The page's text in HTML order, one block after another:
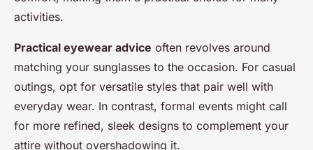
activities.
Practical eyewear advice often revolves around
matching your sunglasses to the occasion. For casual
outings, opt for versatile styles that pair well with
everyday wear. In contrast, formal events might call
for more refined, sleek designs to complement your
attire without overshadowing it.